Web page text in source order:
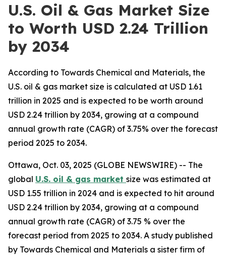
U.S. Oil & Gas Market Size
to Worth USD 2.24 Trillion
by 2034
According to Towards Chemical and Materials, the
U.S. oil & gas market size is calculated at USD 1.61
trillion in 2025 and is expected to be worth around
USD 2.24 trillion by 2034, growing at a compound
annual growth rate (CAGR) of 3.75% over the forecast
period 2025 to 2034.
Ottawa, Oct. 03, 2025 (GLOBE NEWSWIRE) -- The
global U.S. oil & gas market size was estimated at
USD 1.55 trillion in 2024 and is expected to hit around
USD 2.24 trillion by 2034, growing at a compound
annual growth rate (CAGR) of 3.75 % over the
forecast period from 2025 to 2034. A study published
by Towards Chemical and Materials a sister firm of